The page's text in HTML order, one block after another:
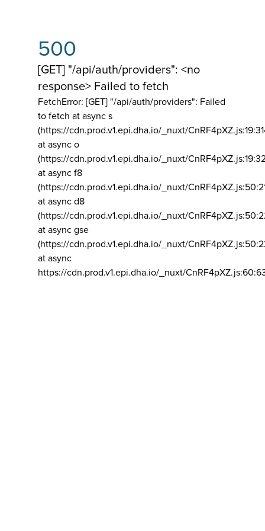
500
[GET] "/api/auth/providers": <no
response> Failed to fetch
FetchError: [GET] "/api/auth/providers": Failed
to fetch at async s
(https://cdn.prod.v1.epi.dha.io/_nuxt/
at async o
(https://cdn.prod.v1.epi.dha.io/_nuxt/
at async f8
(https://cdn.prod.v1.epi.dha.io/_nuxt/
at async d8
(https://cdn.prod.v1.epi.dha.io/_nuxt/
at async gse
(https://cdn.prod.v1.epi.dha.io/_nuxt/
at async
https://cdn.prod.v1.epi.dha.io/_nuxt/